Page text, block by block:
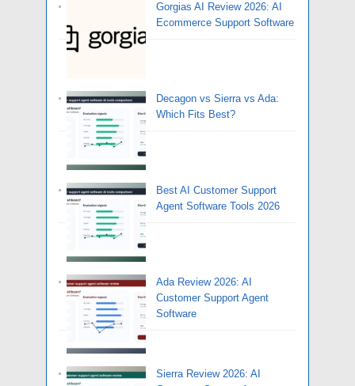
Gorgias AI Review 2026: AI
Ecommerce Support Software
Decagon vs Sierra vs Ada:
Which Fits Best?
Best AI Customer Support
Agent Software Tools 2026
Ada Review 2026: AI
Customer Support Agent
Software
Sierra Review 2026: AI